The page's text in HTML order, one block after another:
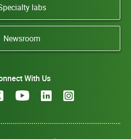
labs
Newsroom
With Us